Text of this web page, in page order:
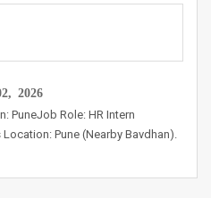
2026
PuneJob Role: HR Intern
Pune (Nearby Bavdhan).